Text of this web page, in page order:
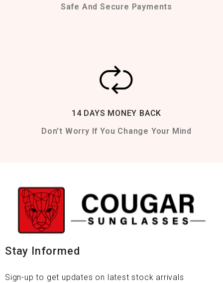
Safe And Secure Payments
14 DAYS MONEY BACK
Don't Worry If You Change Your Mind
Stay Informed
Sign-up to get updates on latest stock arrivals